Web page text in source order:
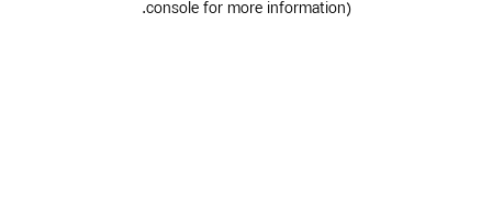
console for more information)
.